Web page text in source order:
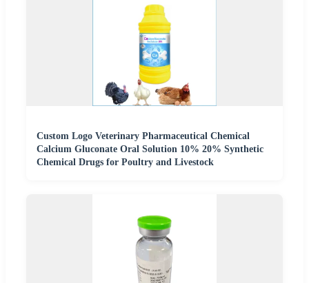
Custom Logo Veterinary Pharmaceutical Chemical
Calcium Gluconate Oral Solution 10% 20% Synthetic
Chemical Drugs for Poultry and Livestock